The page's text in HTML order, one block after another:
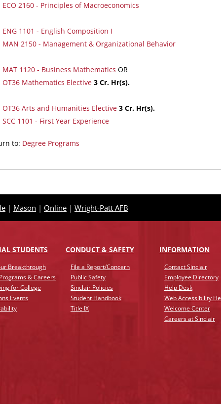
ECO 2160 - Principles of Macroeconomics
ENG 1101 - English Composition I
MAN 2150 - Management & Organizational Behavior
MAT 1120 - Business Mathematics OR
OT36 Mathematics Elective 3 Cr. Hr(s).
OT36 Arts and Humanities Elective 3 Cr. Hr(s).
SCC 1101 - First Year Experience
to: Degree Programs
| Mason | Online | Wright-Patt AFB
STUDENTS
Breakthrough
& Careers
for College
Events
CONDUCT & SAFETY
File a Report/Concern
Public Safety
Sinclair Policies
Student Handbook
Title IX
INFORMATION
Contact Sinclair
Employee Directory
Help Desk
Web Accessibility
Welcome Center
Careers at Sinclair